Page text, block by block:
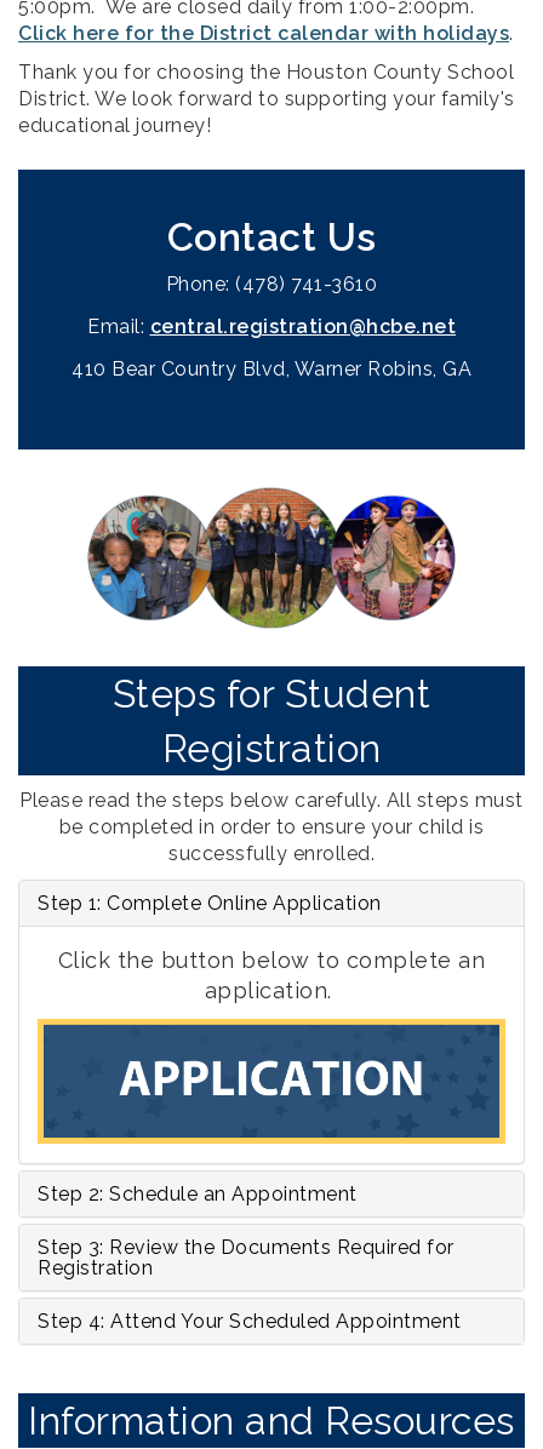
5:00pm. We are closed daily from 1:00-2:00pm.
Click here for the District calendar with holidays.
Thank you for choosing the Houston County School
District. We look forward to supporting your family's
educational journey!
Contact Us
Phone: (478) 741-3610
Email: central.registration@hcbe.net
410 Bear Country Blvd, Warner Robins, GA
Steps for Student
Registration
Please read the steps below carefully. All steps must
be completed in order to ensure your child is
successfully enrolled.
Step 1: Complete Online Application
Click the button below to complete an
application.
Step 2: Schedule an Appointment
Step 3: Review the Documents Required for
Registration
Step 4: Attend Your Scheduled Appointment
Information and Resources